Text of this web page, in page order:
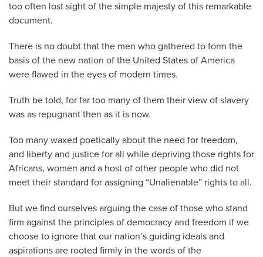
too often lost sight of the simple majesty of this remarkable
document.
There is no doubt that the men who gathered to form the
basis of the new nation of the United States of America
were flawed in the eyes of modern times.
Truth be told, for far too many of them their view of slavery
was as repugnant then as it is now.
Too many waxed poetically about the need for freedom,
and liberty and justice for all while depriving those rights for
Africans, women and a host of other people who did not
meet their standard for assigning “Unalienable” rights to all.
But we find ourselves arguing the case of those who stand
firm against the principles of democracy and freedom if we
choose to ignore that our nation’s guiding ideals and
aspirations are rooted firmly in the words of the